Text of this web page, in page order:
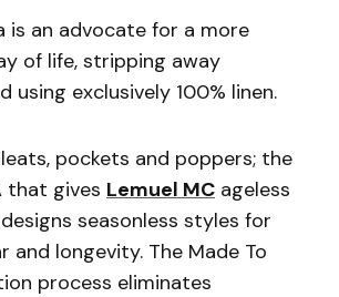
is an advocate for a more
of life, stripping away
using exclusively 100% linen.
pockets and poppers; the
that gives Lemuel MC ageless
seasonless styles for
and longevity. The Made To
process eliminates